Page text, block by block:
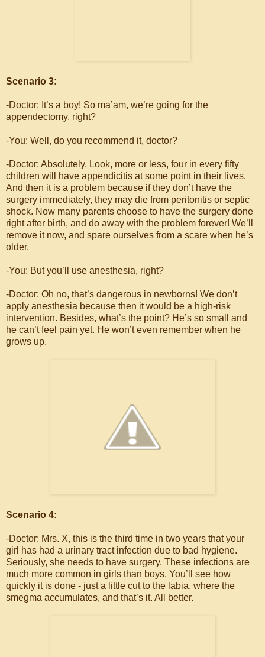
Scenario 3:
-Doctor: It’s a boy! So ma’am, we’re going for the
appendectomy, right?
-You: Well, do you recommend it, doctor?
-Doctor: Absolutely. Look, more or less, four in every fifty
children will have appendicitis at some point in their lives.
And then it is a problem because if they don’t have the
surgery immediately, they may die from peritonitis or septic
shock. Now many parents choose to have the surgery done
right after birth, and do away with the problem forever! We’ll
remove it now, and spare ourselves from a scare when he’s
older.
-You: But you’ll use anesthesia, right?
-Doctor: Oh no, that’s dangerous in newborns! We don’t
apply anesthesia because then it would be a high-risk
intervention. Besides, what’s the point? He’s so small and
he can’t feel pain yet. He won’t even remember when he
grows up.
Scenario 4:
-Doctor: Mrs. X, this is the third time in two years that your
girl has had a urinary tract infection due to bad hygiene.
Seriously, she needs to have surgery. These infections are
much more common in girls than boys. You’ll see how
quickly it is done - just a little cut to the labia, where the
smegma accumulates, and that’s it. All better.